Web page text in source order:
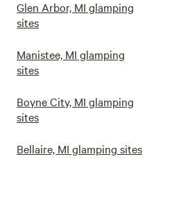
Glen Arbor, MI glamping
sites
Manistee, MI glamping
sites
Boyne City, MI glamping
sites
Bellaire, MI glamping sites